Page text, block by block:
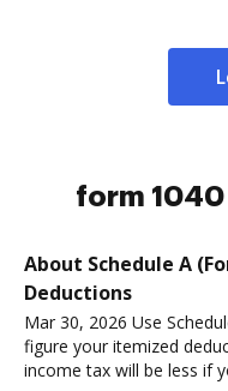
form 1040
About Schedule A
Deductions
Mar 30, 2026 Use
figure your itemized
income tax will be less if